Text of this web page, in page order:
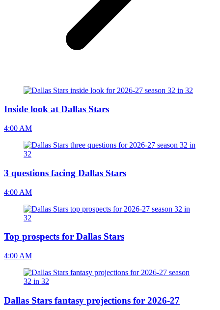
Inside look at Dallas Stars
4:00 AM
3 questions facing Dallas Stars
4:00 AM
Top prospects for Dallas Stars
4:00 AM
Dallas Stars fantasy projections for 2026-27